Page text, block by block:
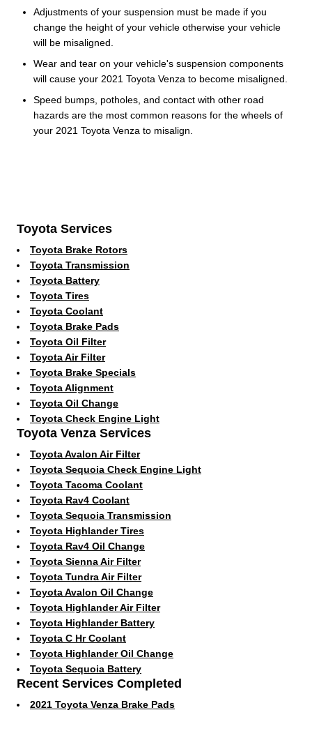
Adjustments of your suspension must be made if you
change the height of your vehicle otherwise your vehicle
will be misaligned.
Wear and tear on your vehicle's suspension components
will cause your 2021 Toyota Venza to become misaligned.
Speed bumps, potholes, and contact with other road
hazards are the most common reasons for the wheels of
your 2021 Toyota Venza to misalign.
Toyota Services
Toyota Brake Rotors
Toyota Transmission
Toyota Battery
Toyota Tires
Toyota Coolant
Toyota Brake Pads
Toyota Oil Filter
Toyota Air Filter
Toyota Brake Specials
Toyota Alignment
Toyota Oil Change
Toyota Check Engine Light
Toyota Venza Services
Toyota Avalon Air Filter
Toyota Sequoia Check Engine Light
Toyota Tacoma Coolant
Toyota Rav4 Coolant
Toyota Sequoia Transmission
Toyota Highlander Tires
Toyota Rav4 Oil Change
Toyota Sienna Air Filter
Toyota Tundra Air Filter
Toyota Avalon Oil Change
Toyota Highlander Air Filter
Toyota Highlander Battery
Toyota C Hr Coolant
Toyota Highlander Oil Change
Toyota Sequoia Battery
Recent Services Completed
2021 Toyota Venza Brake Pads